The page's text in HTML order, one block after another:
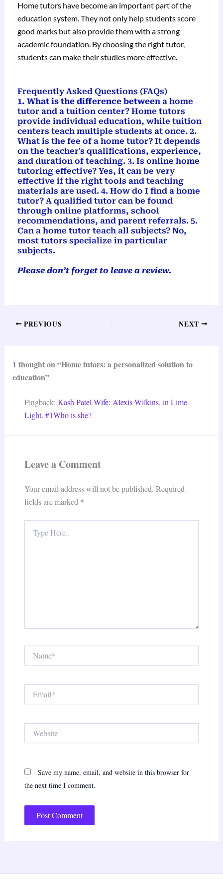
Home tutors have become an important part of the
education system. They not only help students score
good marks but also provide them with a strong
academic foundation. By choosing the right tutor,
students can make their studies more effective.
Frequently Asked Questions (FAQs)
1. What is the difference between a home
tutor and a tuition center? Home tutors
provide individual education, while tuition
centers teach multiple students at once. 2.
What is the fee of a home tutor? It depends
on the teacher's qualifications, experience,
and duration of teaching. 3. Is online home
tutoring effective? Yes, it can be very
effective if the right tools and teaching
materials are used. 4. How do I find a home
tutor? A qualified tutor can be found
through online platforms, school
recommendations, and parent referrals. 5.
Can a home tutor teach all subjects? No,
most tutors specialize in particular
subjects.
Please don’t forget to leave a review.
PREVIOUS NEXT
1 thought on “Home tutors: a personalized solution to
education”
Pingback: Kash Patel Wife: Alexis Wilkins. in Lime
Light. #1Who is she?
Leave a Comment
Your email address will not be published. Required
fields are marked *
Here..
Save my name, email, and website in this browser for
the next time I comment.